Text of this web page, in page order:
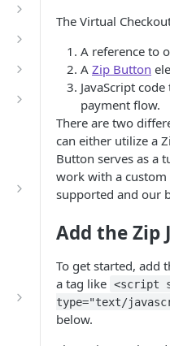
The Virtual
A reference to
A Zip Button
JavaScript
payment flow.
There are two
can either utilize a
Button serves as a
work with a
supported and our
Add the Zip
To get started, add
a tag like <script
type="text/
below.